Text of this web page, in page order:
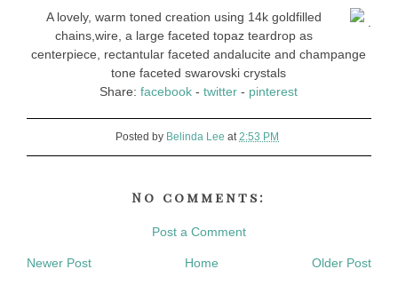
A lovely, warm toned creation using 14k goldfilled
chains,wire, a large faceted topaz teardrop as
centerpiece, rectantular faceted andalucite and champange
tone faceted swarovski crystals
Share:facebook -twitter - pinterest
Posted by Belinda Lee at2:53 PM
No comments:
Post a Comment
Newer Post Older Post
Home